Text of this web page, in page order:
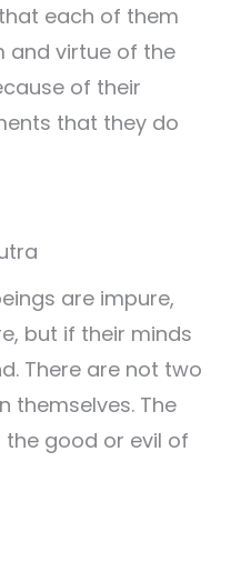
each of them
and virtue of the
of their
that they do
are impure,
but if their minds
There are not two
themselves. The
the good or evil of